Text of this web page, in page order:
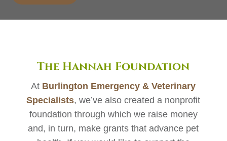
The Hannah Foundation
At Burlington Emergency & Veterinary
Specialists, we’ve also created a nonprofit
foundation through which we raise money
and, in turn, make grants that advance pet